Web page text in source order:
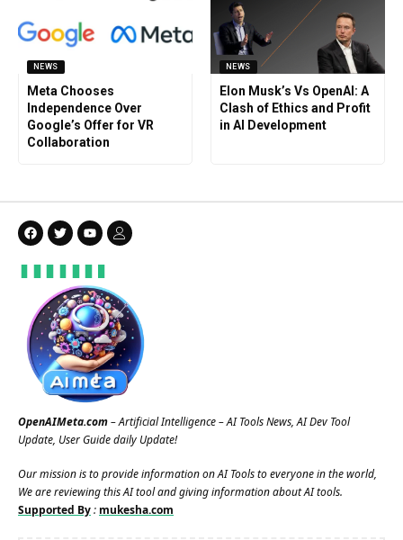
NEWS
Meta Chooses
Independence Over
Google’s Offer for VR
Collaboration
NEWS
Elon Musk’s Vs OpenAI: A
Clash of Ethics and Profit
in AI Development
OpenAIMeta.com– Artificial Intelligence – AI Tools News, AI Dev Tool
Update, User Guide daily Update!
Our mission is to provide information on AI Tools to everyone in the world,
We are reviewing this AI tool and giving information about AI tools.
Supported By: mukesha.com